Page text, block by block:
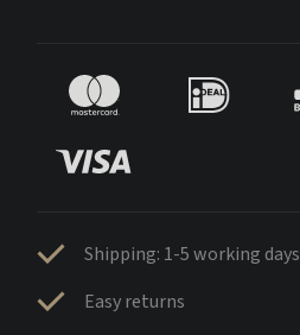
Shipping: 1-5 working days
Easy returns